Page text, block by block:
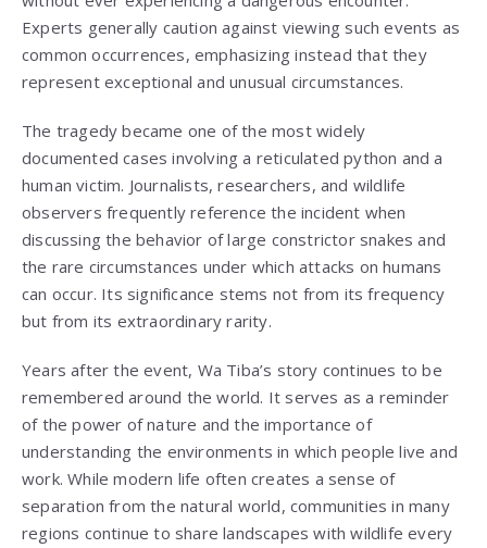
Experts generally caution against viewing such events as
common occurrences, emphasizing instead that they
represent exceptional and unusual circumstances.
The tragedy became one of the most widely
documented cases involving a reticulated python and a
human victim. Journalists, researchers, and wildlife
observers frequently reference the incident when
discussing the behavior of large constrictor snakes and
the rare circumstances under which attacks on humans
can occur. Its significance stems not from its frequency
but from its extraordinary rarity.
Years after the event, Wa Tiba’s story continues to be
remembered around the world. It serves as a reminder
of the power of nature and the importance of
understanding the environments in which people live and
work. While modern life often creates a sense of
separation from the natural world, communities in many
regions continue to share landscapes with wildlife every